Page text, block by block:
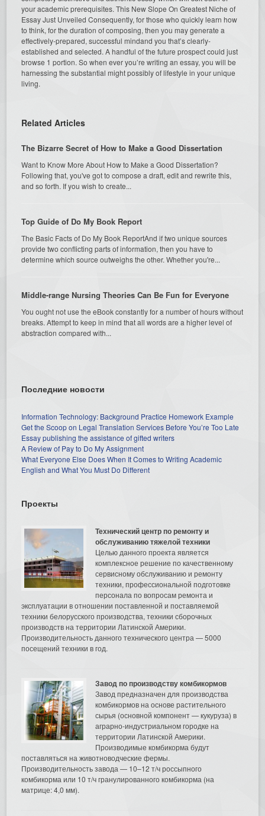
your academic prerequisites. This New Slope On Greatest Niche of
Essay Just Unveiled Consequently, for those who quickly learn how
to think, for the duration of composing, then you may generate a
effectively-prepared, successful mindand you that’s clearly-
established and selected. A handful of the future prospect could just
browse 1 portion. So when ever you’re writing an essay, you will be
harnessing the substantial might possibly of lifestyle in your unique
living.
Related Articles
The Bizarre Secret of How to Make a Good Dissertation
Want to Know More About How to Make a Good Dissertation?
Following that, you've got to compose a draft, edit and rewrite this,
and so forth. If you wish to create...
Top Guide of Do My Book Report
The Basic Facts of Do My Book ReportAnd if two unique sources
provide two conflicting parts of information, then you have to
determine which source outweighs the other. Whether you're...
Middle-range Nursing Theories Can Be Fun for Everyone
You ought not use the eBook constantly for a number of hours without
breaks. Attempt to keep in mind that all words are a higher level of
abstraction compared with...
Последние новости
Information Technology: Background Practice Homework Example
Get the Scoop on Legal Translation Services Before You’re Too Late
Essay publishing the assistance of gifted writers
A Review of Pay to Do My Assignment
What Everyone Else Does When It Comes to Writing Academic
English and What You Must Do Different
Проекты
Технический центр по ремонту и
обслуживанию тяжелой техники
Целью данного проекта является
комплексное решение по качественному
сервисному обслуживанию и ремонту
техники, профессиональной подготовке
персонала по вопросам ремонта и
эксплуатации в отношении поставленной и поставляемой
техники белорусского производства, техники сборочных
производств на территории Латинской Америки.
Производительность данного технического центра — 5000
посещений техники в год.
Завод по производству комбикормов
Завод предназначен для производства
комбикормов на основе растительного
сырья (основной компонент — кукуруза) в
аграрно-индустриальном городке на
территории Латинской Америки.
Производимые комбикорма будут
поставляться на животноводческие фермы.
Производительность завода — 10–12 т/ч россыпного
комбикорма или 10 т/ч гранулированного комбикорма (на
матрице: 4,0 мм).